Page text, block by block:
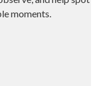
moments.